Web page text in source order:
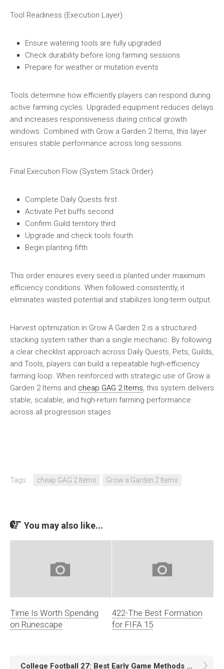
Tool Readiness (Execution Layer)
Ensure watering tools are fully upgraded
Check durability before long farming sessions
Prepare for weather or mutation events
Tools determine how efficiently players can respond during
active farming cycles. Upgraded equipment reduces delays
and increases responsiveness during critical growth
windows. Combined with Grow a Garden 2 Items, this layer
ensures stable performance across long sessions.
Final Execution Flow (System Stack Order)
Complete Daily Quests first
Activate Pet buffs second
Confirm Guild territory third
Upgrade and check tools fourth
Begin planting fifth
This order ensures every seed is planted under maximum
efficiency conditions. When followed consistently, it
eliminates wasted potential and stabilizes long-term output.
Harvest optimization in Grow A Garden 2 is a structured
stacking system rather than a single mechanic. By following
a clear checklist approach across Daily Quests, Pets, Guilds,
and Tools, players can build a repeatable high-efficiency
farming loop. When reinforced with strategic use of Grow a
Garden 2 Items and cheap GAG 2 Items, this system delivers
stable, scalable, and high-return farming performance
across all progression stages.
Tags: cheap GAG 2 Items Grow a Garden 2 Items
You may also like...
Time Is Worth Spending
on Runescape
422-The Best Formation
for FIFA 15
College Football 27: Best Early Game Methods to Earn Coins Quickly